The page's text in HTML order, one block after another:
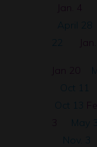
Jan. 4
April 28
22
Jan 20
Oct 11
Oct 13
May
Nov. 3